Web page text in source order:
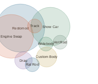
Restomod
Engine Swap
Show Car
Custom Body
Drag
Hot Rod
Rat Rod
Track
Widebody